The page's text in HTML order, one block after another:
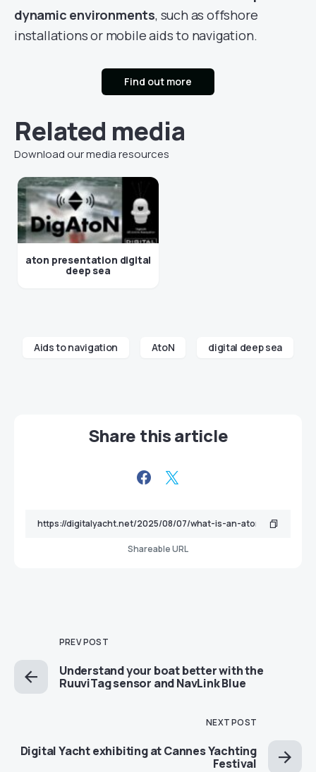
dynamic environments, such as offshore
installations or mobile aids to navigation.
Find out more
Related media
Download our media resources
aton presentation digital
deep sea
Aids to navigation AtoN digital deep sea
Share this article
Shareable URL
PREV POST
Understand your boat better with the
RuuviTag sensor and NavLink Blue
NEXT POST
Digital Yacht exhibiting at Cannes Yachting
Festival